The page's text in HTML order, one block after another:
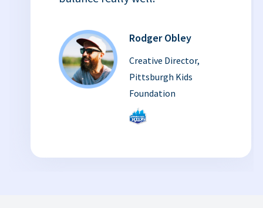
Rodger Obley
Creative Director,
Pittsburgh Kids
Foundation